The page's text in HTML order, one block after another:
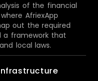
of the financial
AfriexApp
out the required
a framework that
local laws.